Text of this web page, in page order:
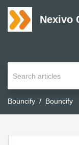
Bouncify Bouncify